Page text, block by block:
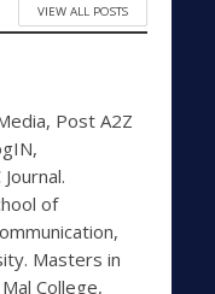
VIEW ALL POSTS
Post A2Z
of
Masters in
College,